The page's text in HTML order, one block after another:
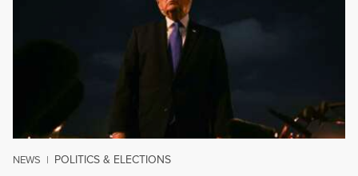
NEWS | POLITICS & ELECTIONS